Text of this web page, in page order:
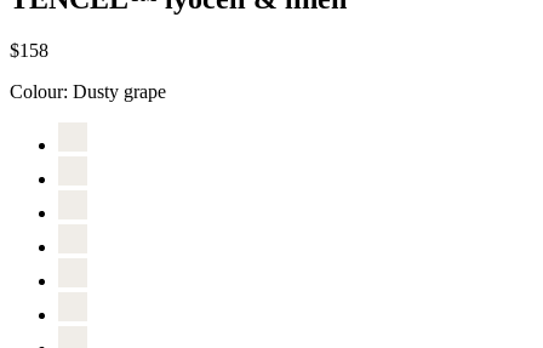
$158
Colour: Dusty grape